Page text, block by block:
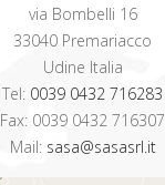
via Bombelli 16
33040 Premariacco
Udine Italia
Tel: 0039 0432 716283
Fax: 0039 0432 716307
Mail: sasa@sasasrl.it